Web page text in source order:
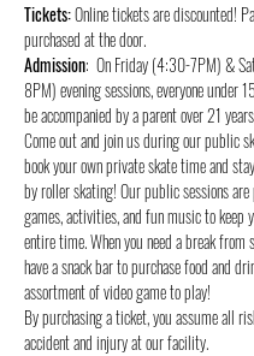
Tickets: Online tickets are discounted!
purchased at the door.
Admission:  On Friday (4:30-7PM) &
8PM) evening sessions, everyone under
be accompanied by a parent over 21
Come out and join us during our public
book your own private skate time and
by roller skating! Our public sessions
games, activities, and fun music to keep
entire time. When you need a break from
have a snack bar to purchase food and
assortment of video game to play!
By purchasing a ticket, you assume all
accident and injury at our facility.